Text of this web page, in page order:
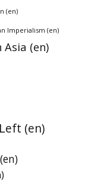
(en)
Imperialism (en)
Asia (en)
(en)